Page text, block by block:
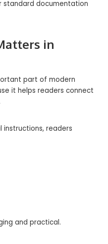
standard documentation
in
part of modern
it helps readers connect
readers
and practical.